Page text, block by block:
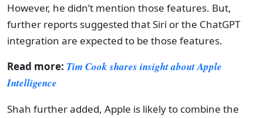
However, he didn’t mention those features. But,
further reports suggested that Siri or the ChatGPT
integration are expected to be those features.
Read more: Tim Cook shares insight about Apple
Intelligence
Shah further added, Apple is likely to combine the